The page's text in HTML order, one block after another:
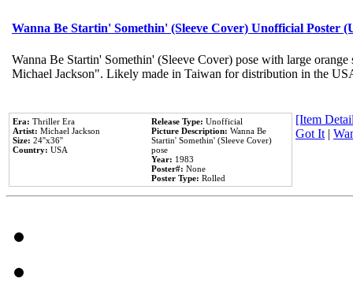
Wanna Be Startin' Somethin' (Sleeve Cover) Unofficial Poster
Wanna Be Startin' Somethin' (Sleeve Cover) pose with large
Michael Jackson". Likely made in Taiwan for distribution in the
Era: Thriller Era
Artist: Michael Jackson
Size: 24''x36''
Country: USA
Release Type: Unofficial
Picture Description: Wanna Be
Startin' Somethin' (Sleeve Cover)
pose
Year: 1983
Poster#: None
Poster Type: Rolled
[Item
Got It |